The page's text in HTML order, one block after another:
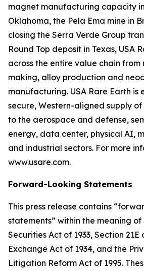
magnet manufacturing capacity
Oklahoma, the Pela Ema mine in
closing the Serra Verde Group
Round Top deposit in Texas, USA
across the entire value chain
making, alloy production and
manufacturing. USA Rare Earth is
secure, Western-aligned supply
to the aerospace and defense,
energy, data center, physical AI,
and industrial sectors. For more
www.usare.com.
Forward-Looking Statements
This press release contains
statements” within the meaning of
Securities Act of 1933, Section
Exchange Act of 1934, and the
Litigation Reform Act of 1995.